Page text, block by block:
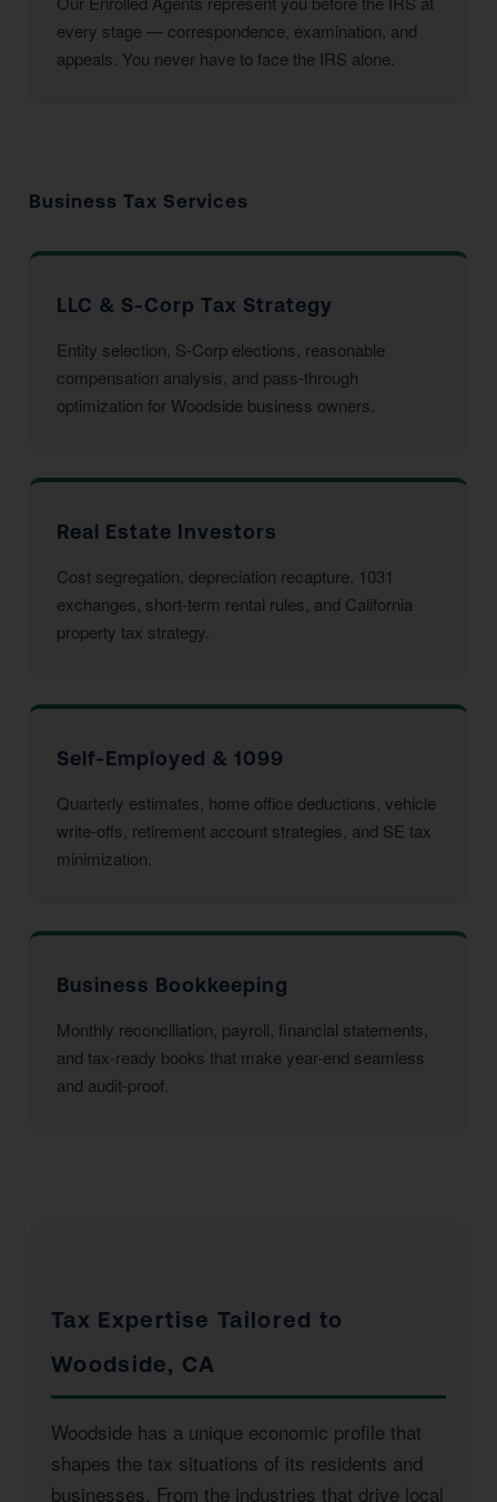
every stage — correspondence, examination, and
appeals. You never have to face the IRS alone.
Business Tax Services
LLC & S-Corp Tax Strategy
Entity selection, S-Corp elections, reasonable
compensation analysis, and pass-through
optimization for Woodside business owners.
Real Estate Investors
Cost segregation, depreciation recapture, 1031
exchanges, short-term rental rules, and California
property tax strategy.
Self-Employed & 1099
Quarterly estimates, home office deductions, vehicle
write-offs, retirement account strategies, and SE tax
minimization.
Business Bookkeeping
Monthly reconciliation, payroll, financial statements,
and tax-ready books that make year-end seamless
and audit-proof.
Tax Expertise Tailored to
Woodside, CA
Woodside has a unique economic profile that
shapes the tax situations of its residents and
businesses. From the industries that drive local